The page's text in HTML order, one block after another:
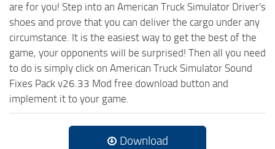
are for you! Step into an American Truck Simulator Driver's
shoes and prove that you can deliver the cargo under any
circumstance. It is the easiest way to get the best of the
game, your opponents will be surprised! Then all you need
to do is simply click on American Truck Simulator Sound
Fixes Pack v26.33 Mod free download button and
implement it to your game.
Download